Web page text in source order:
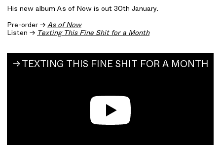
His new album As of Now is out 30th January.
Pre-order → As of Now
Listen → Texting This Fine Shit for a Month
TEXTING THIS FINE SHIT FOR A MONTH